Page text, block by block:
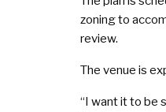
zoning to
review.
The venue is
“I want it to be